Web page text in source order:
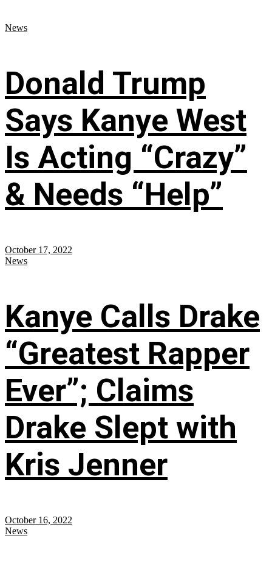
News
Donald Trump
Says Kanye West
Is Acting “Crazy”
& Needs “Help”
October 17, 2022
News
Kanye Calls Drake
“Greatest Rapper
Ever”; Claims
Drake Slept with
Kris Jenner
October 16, 2022
News